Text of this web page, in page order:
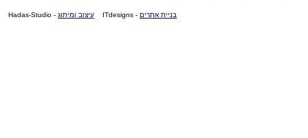
בניית אתרים - ITdesigns עיצוב ומיתוג - Hadas-Studio